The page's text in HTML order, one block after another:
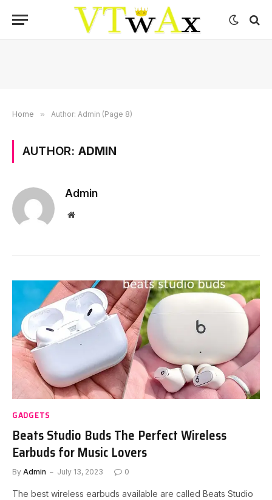
Home » Author: Admin (Page 8)
AUTHOR: ADMIN
Admin
Website
GADGETS
Beats Studio Buds The Perfect Wireless
Earbuds for Music Lovers
By Admin July 13, 2023 0
The best wireless earbuds available are called Beats Studio